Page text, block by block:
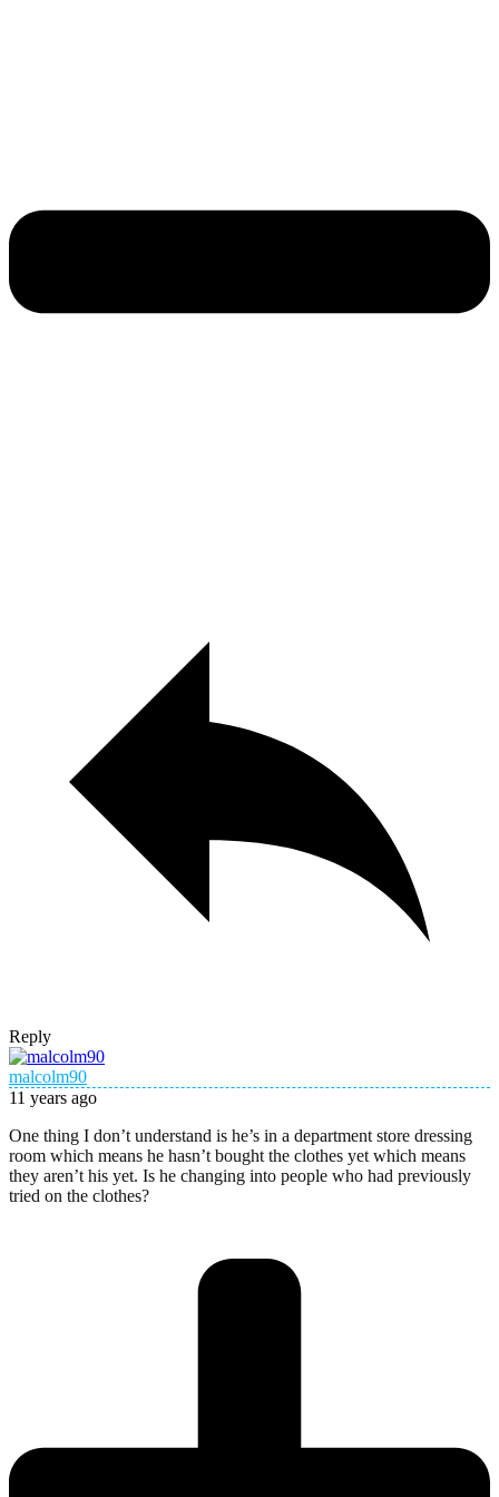
Reply
malcolm90
11 years ago
One thing I don’t understand is he’s in a department store dressing
room which means he hasn’t bought the clothes yet which means
they aren’t his yet. Is he changing into people who had previously
tried on the clothes?